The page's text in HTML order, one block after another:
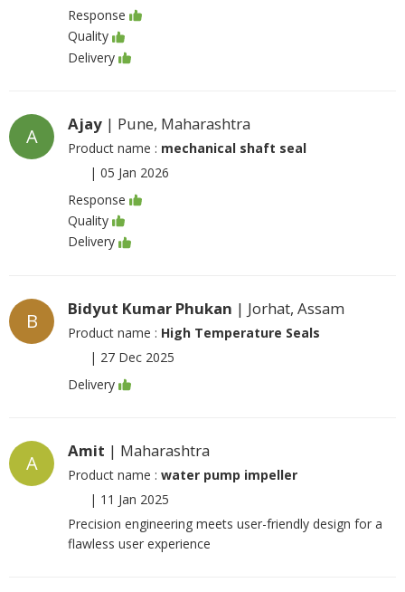
Response
Quality
Delivery
A
Ajay | Pune, Maharashtra
Product name : mechanical shaft seal
| 05 Jan 2026
Response
Quality
Delivery
B
Bidyut Kumar Phukan | Jorhat, Assam
Product name : High Temperature Seals
| 27 Dec 2025
Delivery
A
Amit | Maharashtra
Product name : water pump impeller
| 11 Jan 2025
Precision engineering meets user-friendly design for a
flawless user experience